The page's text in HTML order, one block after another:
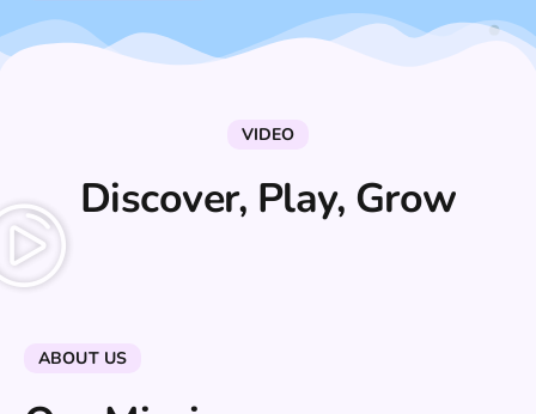
VIDEO
Discover, Play, Grow
ABOUT US